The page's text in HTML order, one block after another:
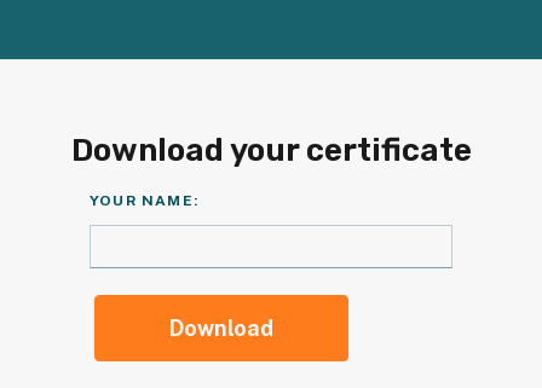
Download your certificate
YOUR NAME:
Download